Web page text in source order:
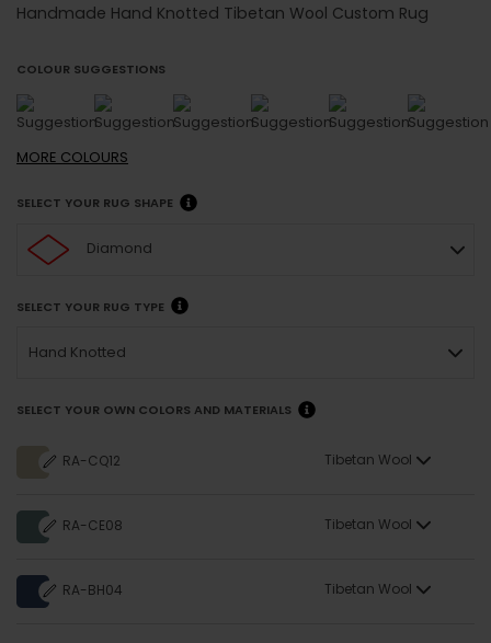
Handmade Hand Knotted Tibetan Wool Custom Rug
COLOUR SUGGESTIONS
MORE COLOURS
SELECT YOUR RUG SHAPE
Diamond
SELECT YOUR RUG TYPE
Hand Knotted
SELECT YOUR OWN COLORS AND MATERIALS
RA-CQ12 Tibetan Wool
RA-CE08 Tibetan Wool
RA-BH04 Tibetan Wool